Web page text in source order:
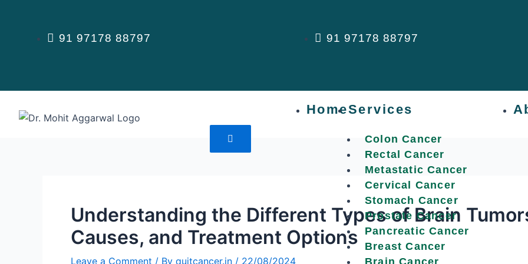
91 97178 88797 91 97178 88797
HomeServices
Colon Cancer
Rectal Cancer
Metastatic Cancer
Cervical Cancer
Stomach Cancer
Prostate Cancer
Pancreatic Cancer
Breast Cancer
Brain Cancer
Understanding the Different Types of Brain
Causes, and Treatment Options
Leave a Comment / By quitcancer.in / 22/08/2024